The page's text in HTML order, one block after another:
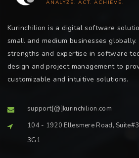
ANALYZE. ACT. ACHIEVE.
Kurinchilion is a digital software
small and medium businesses
strengths and expertise in software
design and project management to
customizable and intuitive solutions.
support[@]kurinchilion.com
104 - 1920 Ellesmere Road,
3G1